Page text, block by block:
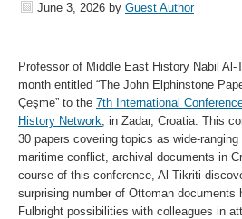
June 3, 2026 by Guest Author
Professor of Middle East History Nabil
month entitled “The John Elphinstone
Çeşme” to the 7th International
History Network, in Zadar, Croatia. This
30 papers covering topics as wide-
maritime conflict, archival documents in
course of this conference, Al-Tikriti
surprising number of Ottoman documents
Fulbright possibilities with colleagues in